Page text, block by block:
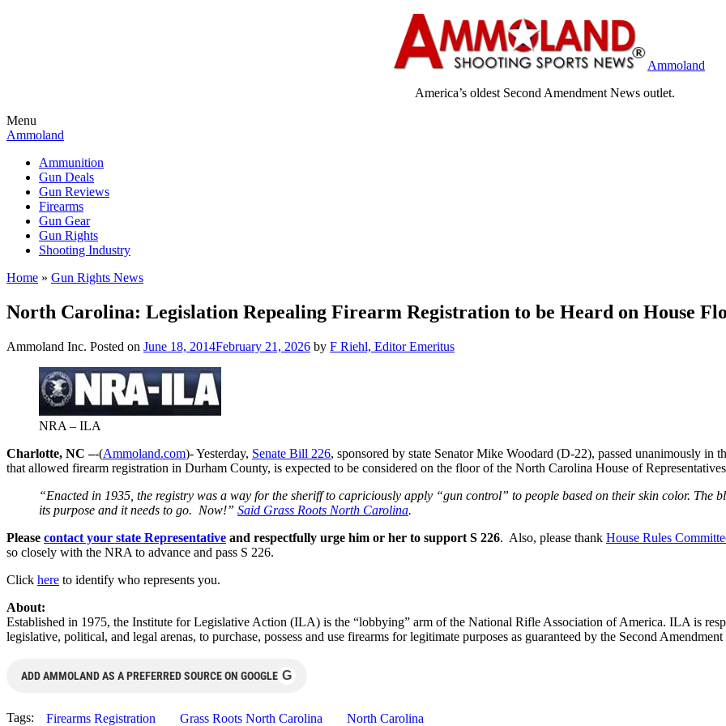
Ammoland
America’s oldest Second Amendment News outlet.
Menu
Ammoland
Ammunition
Gun Deals
Gun Reviews
Firearms
Gun Gear
Gun Rights
Shooting Industry
Home » Gun Rights News
North Carolina: Legislation Repealing Firearm Registration to be Heard on House
Ammoland Inc. Posted on June 18, 2014February 21, 2026 by F Riehl, Editor Emeritus
NRA – ILA
Charlotte, NC –-(Ammoland.com)- Yesterday, Senate Bill 226, sponsored by state Senator Mike Woodard (D-22), passed unanimously
that allowed firearm registration in Durham County, is expected to be considered on the floor of the North Carolina House of
“Enacted in 1935, the registry was a way for the sheriff to capriciously apply “gun control” to people based on their skin color.
its purpose and it needs to go. Now!” Said Grass Roots North Carolina.
Please contact your state Representative and respectfully urge him or her to support S 226. Also, please thank House Rules
so closely with the NRA to advance and pass S 226.
Click here to identify who represents you.
About:
Established in 1975, the Institute for Legislative Action (ILA) is the “lobbying” arm of the National Rifle Association of America. ILA is
legislative, political, and legal arenas, to purchase, possess and use firearms for legitimate purposes as guaranteed by the Second
ADD AMMOLAND AS A PREFERRED SOURCE ON GOOGLE G
Tags: Firearms Registration Grass Roots North Carolina North Carolina